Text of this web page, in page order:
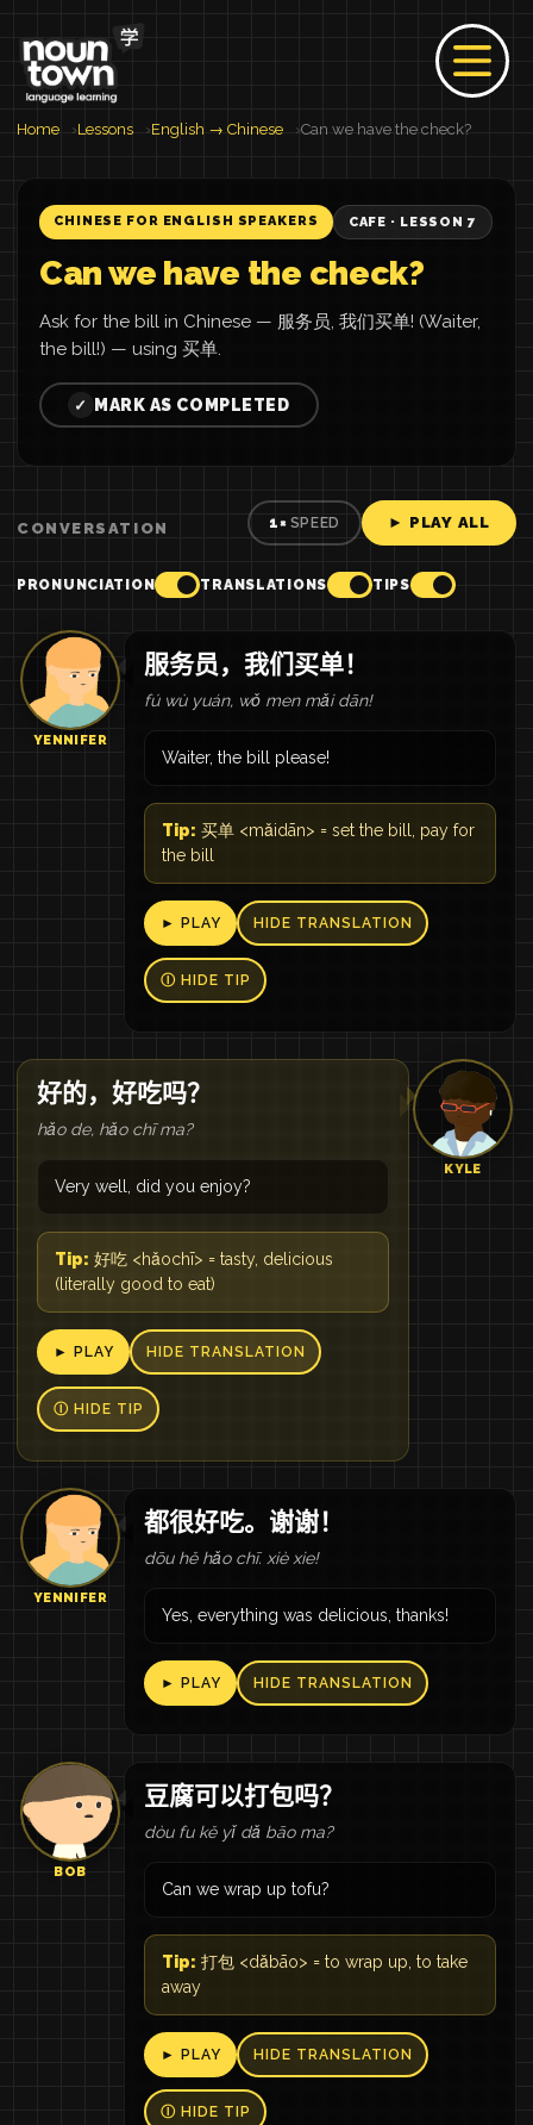
Home Lessons English → Chinese Can we have the check?
CHINESE FOR ENGLISH SPEAKERS CAFE · LESSON 7
Can we have the check?
Ask for the bill in Chinese — 服务员, 我们买单! (Waiter,
the bill!) — using 买单.
✓ MARK AS COMPLETED
CONVERSATION 1× SPEED ► PLAY ALL
PRONUNCIATION TRANSLATIONS TIPS
YENNIFER
服务员，我们买单！
fú wù yuán, wǒ men mǎi dān!
Waiter, the bill please!
Tip: 买单 <mǎidān> = set the bill, pay for
the bill
► PLAY HIDE TRANSLATION
Ⓘ HIDE TIP
KYLE
好的，好吃吗？
hǎo de, hǎo chī ma?
Very well, did you enjoy?
Tip: 好吃 <hǎochī> = tasty, delicious
(literally good to eat)
► PLAY HIDE TRANSLATION
Ⓘ HIDE TIP
YENNIFER
都很好吃。谢谢！
dōu hě hǎo chī. xiè xie!
Yes, everything was delicious, thanks!
► PLAY HIDE TRANSLATION
BOB
豆腐可以打包吗？
dòu fu kě yǐ dǎ bāo ma?
Can we wrap up tofu?
Tip: 打包 <dǎbāo> = to wrap up, to take
away
► PLAY HIDE TRANSLATION
Ⓘ HIDE TIP